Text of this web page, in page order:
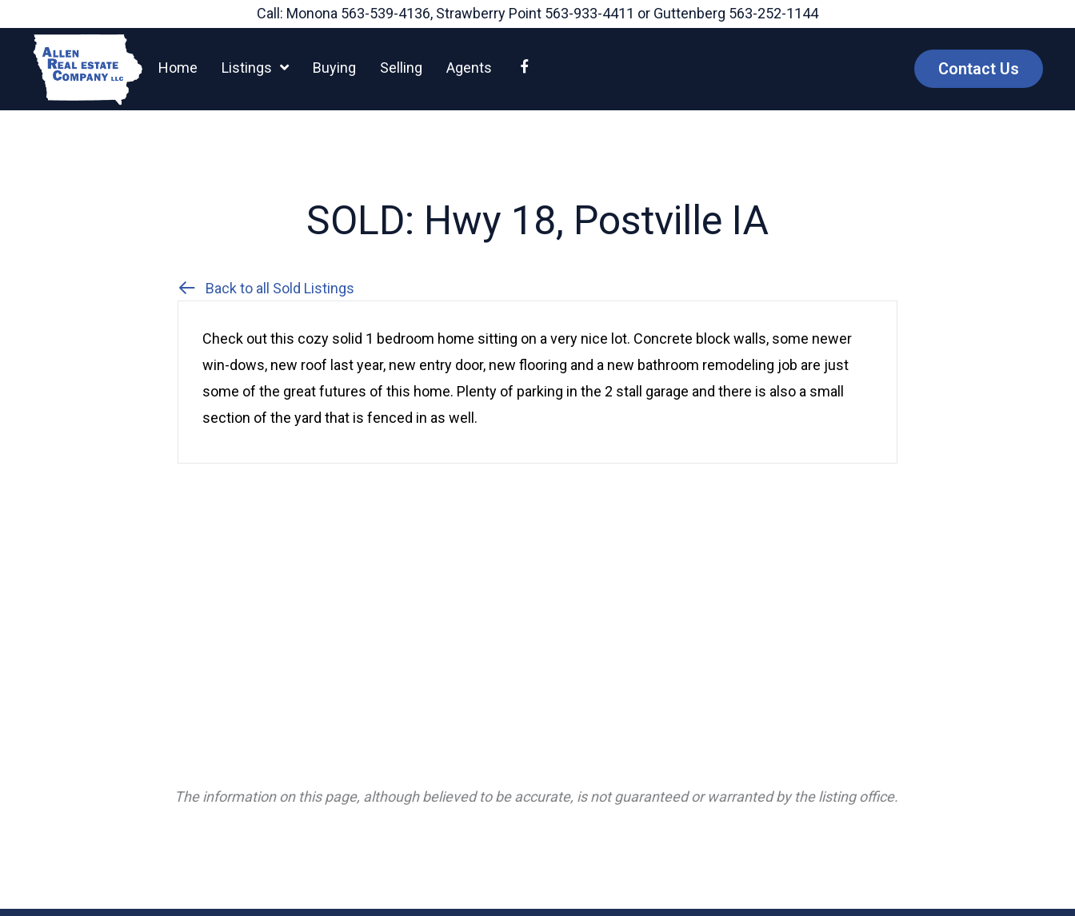
content
Call: Monona 563-539-4136, Strawberry Point 563-933-4411 or Guttenberg 563-252-1144
Home Listings Buying Selling Agents Contact Us
SOLD: Hwy 18, Postville IA
Back to all Sold Listings
Check out this cozy solid 1 bedroom home sitting on a very nice lot. Concrete block walls, some newer
win-dows, new roof last year, new entry door, new flooring and a new bathroom remodeling job are just
some of the great futures of this home. Plenty of parking in the 2 stall garage and there is also a small
section of the yard that is fenced in as well.
The information on this page, although believed to be accurate, is not guaranteed or warranted by the listing office.